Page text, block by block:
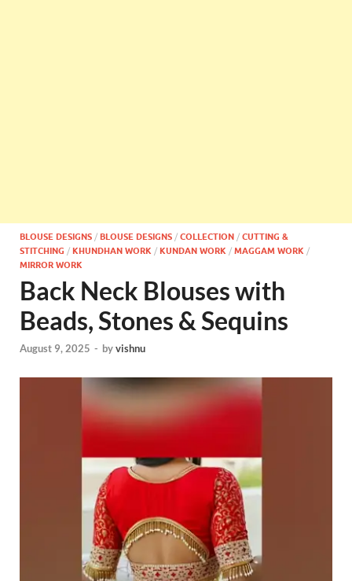
BLOUSE DESIGNS / BLOUSE DESIGNS / COLLECTION / CUTTING &
STITCHING / KHUNDHAN WORK / KUNDAN WORK / MAGGAM WORK /
MIRROR WORK
Back Neck Blouses with
Beads, Stones & Sequins
August 9, 2025 - byvishnu